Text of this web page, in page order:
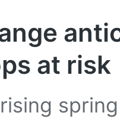
at risk